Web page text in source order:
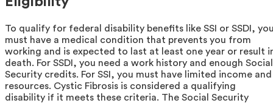
To qualify for federal disability benefits like SSI or SSDI,
must have a medical condition that prevents you from
working and is expected to last at least one year or result
death. For SSDI, you need a work history and enough Social
Security credits. For SSI, you must have limited income and
resources. Cystic Fibrosis is considered a qualifying
disability if it meets these criteria. The Social Security